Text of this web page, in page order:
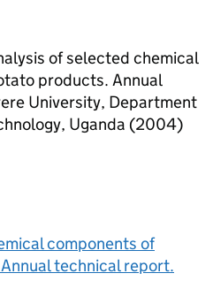
of selected chemical
products. Annual
University, Department
Uganda (2004)
components of
technical report.